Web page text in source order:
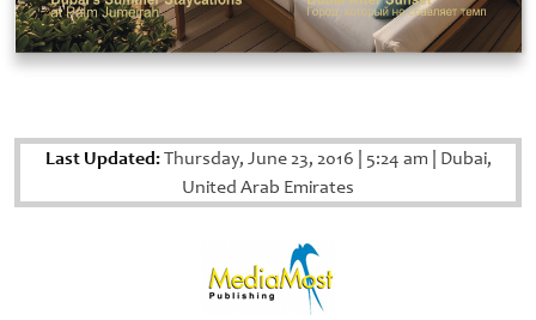
Last Updated:Thursday, June 23, 2016 5:24 am Dubai,
United Arab Emirates